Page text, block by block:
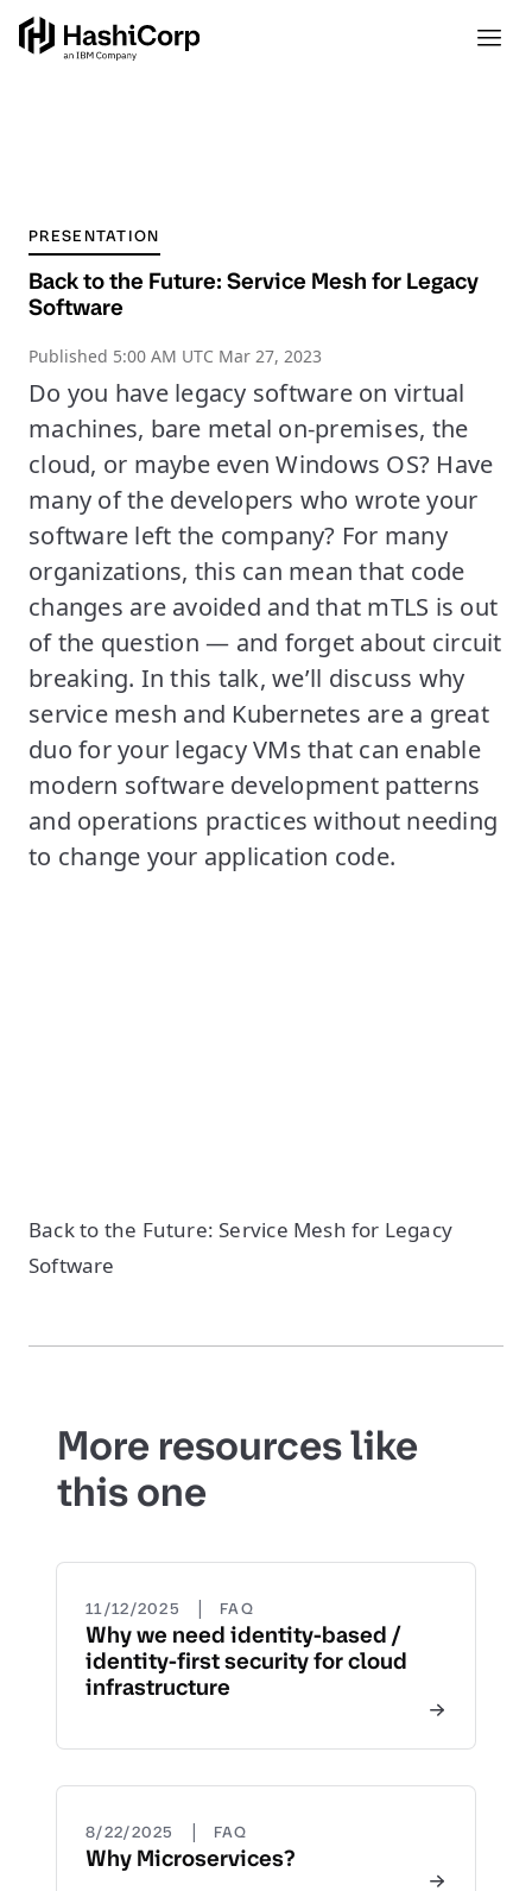
PRESENTATION
Back to the Future: Service Mesh for Legacy
Software
Published 5:00 AM UTC Mar 27, 2023
Do you have legacy software on virtual
machines, bare metal on-premises, the
cloud, or maybe even Windows OS? Have
many of the developers who wrote your
software left the company? For many
organizations, this can mean that code
changes are avoided and that mTLS is out
of the question — and forget about circuit
breaking. In this talk, we’ll discuss why
service mesh and Kubernetes are a great
duo for your legacy VMs that can enable
modern software development patterns
and operations practices without needing
to change your application code.
Back to the Future: Service Mesh for Legacy
Software
More resources like
this one
11/12/2025 | FAQ
Why we need identity-based /
identity-first security for cloud
infrastructure
8/22/2025 | FAQ
Why Microservices?